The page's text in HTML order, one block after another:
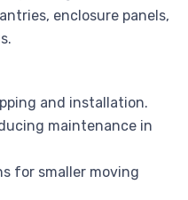
enclosure panels,
and installation.
maintenance in
for smaller moving